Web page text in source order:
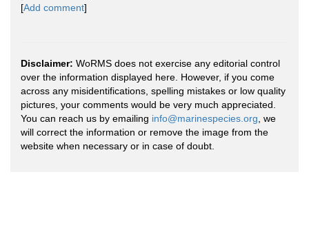
[Add comment]
Disclaimer: WoRMS does not exercise any editorial control
over the information displayed here. However, if you come
across any misidentifications, spelling mistakes or low quality
pictures, your comments would be very much appreciated.
You can reach us by emailing info@marinespecies.org , we
will correct the information or remove the image from the
website when necessary or in case of doubt.